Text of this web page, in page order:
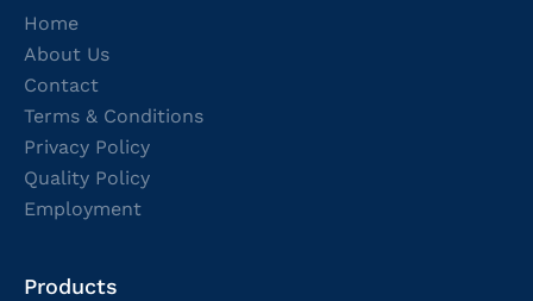
Home
About Us
Contact
Terms & Conditions
Privacy Policy
Quality Policy
Employment
Products